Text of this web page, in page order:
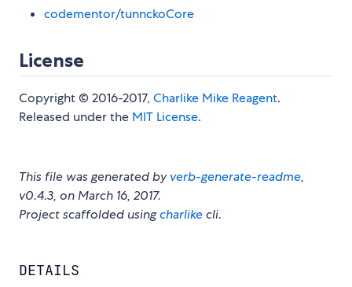
codementor/tunnckoCore
License
Copyright © 2016-2017, Charlike Mike Reagent.
Released under the MIT License.
This file was generated byverb-generate-readme,
v0.4.3, on March 16, 2017.
Project scaffolded usingcharlikecli.
DETAILS